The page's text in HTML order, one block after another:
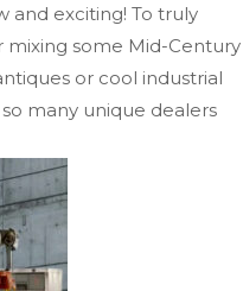
and exciting! To truly
mixing some Mid-Century
or cool industrial
many unique dealers